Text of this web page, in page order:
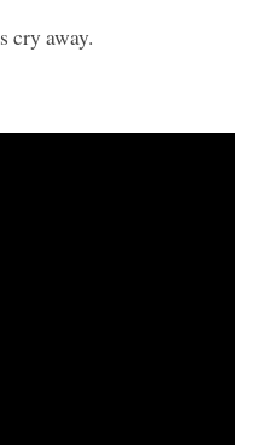
cry away.